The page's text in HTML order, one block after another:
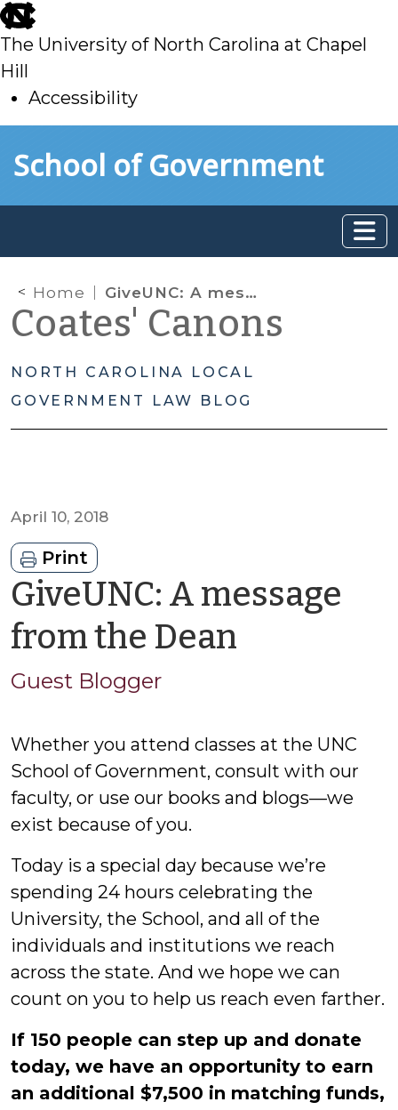
skip
to
main
The University of North Carolina at Chapel
Hill
Accessibility
toSchool of Government
Home GiveUNC: A message from the Dean
Coates' Canons
NORTH CAROLINA LOCAL
GOVERNMENT LAW BLOG
April 10, 2018
Print
GiveUNC: A message
from the Dean
Guest Blogger
Whether you attend classes at the UNC
School of Government, consult with our
faculty, or use our books and blogs—we
exist because of you.
Today is a special day because we’re
spending 24 hours celebrating the
University, the School, and all of the
individuals and institutions we reach
across the state. And we hope we can
count on you to help us reach even farther.
If 150 people can step up and donate
today, we have an opportunity to earn
an additional $7,500 in matching funds,